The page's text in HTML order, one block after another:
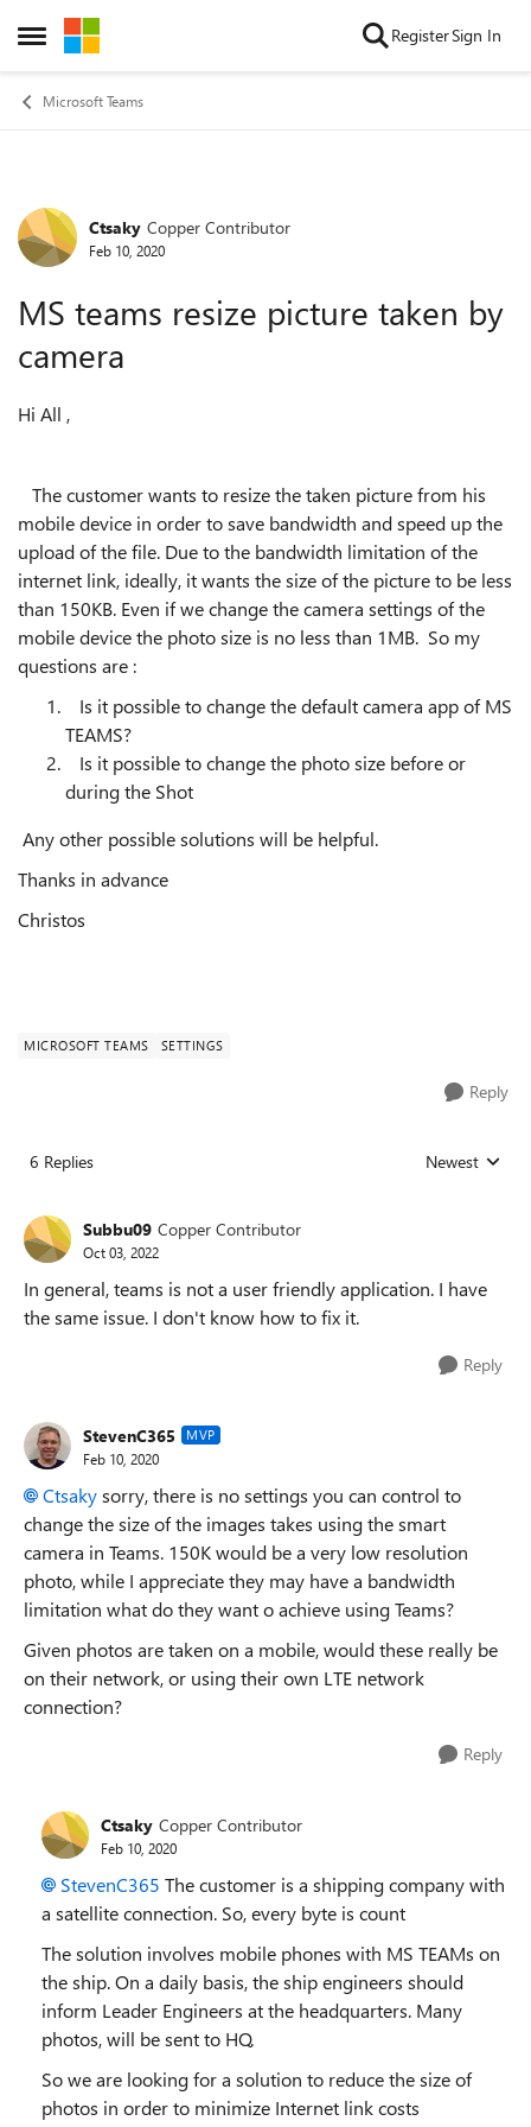
Open Side Menu
Skip to content RegisterSign In
Microsoft Teams
Forum Discussion
Ctsaky Copper Contributor
Feb 10, 2020
MS teams resize picture taken by
camera
Hi All ,
The customer wants to resize the taken picture from his
mobile device in order to save bandwidth and speed up the
upload of the file. Due to the bandwidth limitation of the
internet link, ideally, it wants the size of the picture to be less
than 150KB. Even if we change the camera settings of the
mobile device the photo size is no less than 1MB. So my
questions are :
Is it possible to change the default camera app of MS
TEAMS?
Is it possible to change the photo size before or
during the Shot
Any other possible solutions will be helpful.
Thanks in advance
Christos
MICROSOFT TEAMS SETTINGS
Reply
6 Replies Replies sorted
Newest
Subbu09 Copper Contributor
Oct 03, 2022
In general, teams is not a user friendly application. I have
the same issue. I don't know how to fix it.
Reply
StevenC365 MVP
Feb 10, 2020
Ctsakysorry, there is no settings you can control to
change the size of the images takes using the smart
camera in Teams. 150K would be a very low resolution
photo, while I appreciate they may have a bandwidth
limitation what do they want o achieve using Teams?
Given photos are taken on a mobile, would these really be
on their network, or using their own LTE network
connection?
Reply
Ctsaky Copper Contributor
Feb 10, 2020
StevenC365 The customer is a shipping company with
a satellite connection. So, every byte is count
The solution involves mobile phones with MS TEAMs on
the ship. On a daily basis, the ship engineers should
inform Leader Engineers at the headquarters. Many
photos, will be sent to HQ.
So we are looking for a solution to reduce the size of
photos in order to minimize Internet link costs